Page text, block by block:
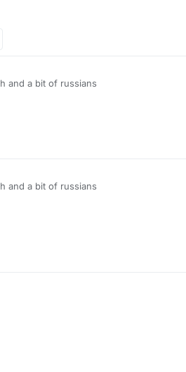
and a bit of russians
community "Other languages / Foreign
and a bit of russians
community "Other languages / Foreign